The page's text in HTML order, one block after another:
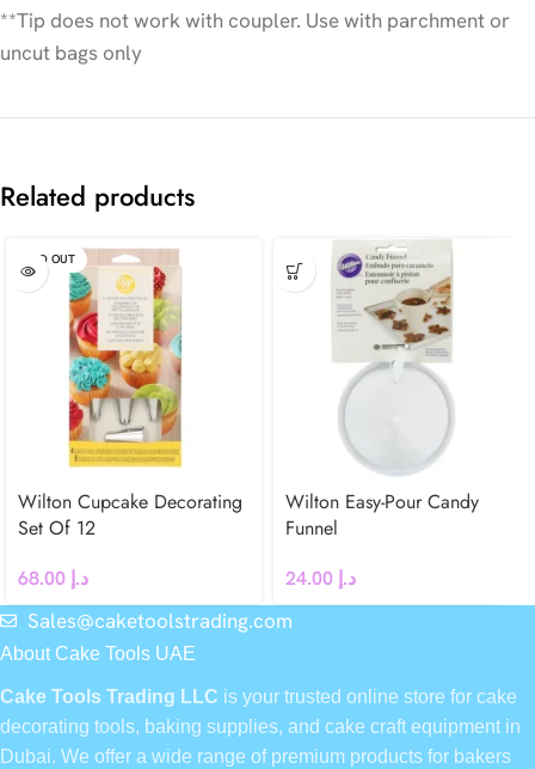
**Tip does not work with coupler. Use with parchment or
uncut bags only
Related products
SOLD OUT
Wilton Cupcake Decorating
Set Of 12
د.إ
Wilton Easy-Pour Candy
Funnel
د.إ
Sales@caketoolstrading.com
About Cake Tools UAE
Cake Tools Trading LLC is your trusted online store for cake
decorating tools, baking supplies, and cake craft equipment in
Dubai. We offer a wide range of premium products for bakers